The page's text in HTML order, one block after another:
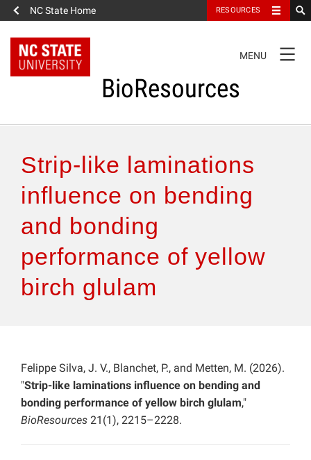
NC State Home RESOURCES
NAVIGATION
MENU
BioResources
Authors & Reviewers
Articles
Features
How to Self-Register
Strip-like laminations
influence on bending
and bonding
performance of yellow
birch glulam
Felippe Silva, J. V., Blanchet, P., and Metten, M. (2026).
"Strip-like laminations influence on bending and
bonding performance of yellow birch glulam,"
BioResources 21(1), 2215–2228.